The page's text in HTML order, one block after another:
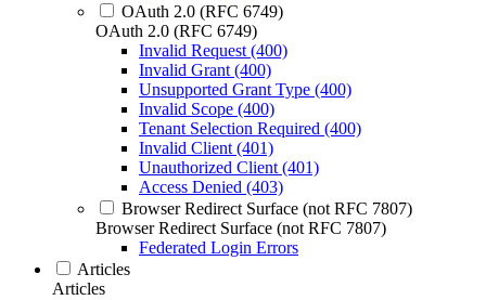
OAuth 2.0 (RFC 6749)
OAuth 2.0 (RFC 6749)
Invalid Request (400)
Invalid Grant (400)
Unsupported Grant Type (400)
Invalid Scope (400)
Tenant Selection Required (400)
Invalid Client (401)
Unauthorized Client (401)
Access Denied (403)
Browser Redirect Surface (not RFC 7807)
Browser Redirect Surface (not RFC 7807)
Federated Login Errors
Articles
Articles